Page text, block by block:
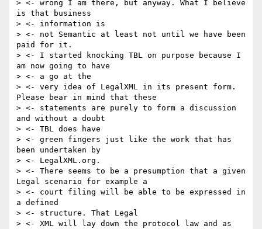
> <- wrong I am there, but anyway. What I believe
is that business
> <- information is
> <- not Semantic at least not until we have been
paid for it.
> <- I started knocking TBL on purpose because I
am now going to have
> <- a go at the
> <- very idea of LegalXML in its present form.
Please bear in mind that these
> <- statements are purely to form a discussion
and without a doubt
> <- TBL does have
> <- green fingers just like the work that has
been undertaken by
> <- LegalXML.org.
> <- There seems to be a presumption that a given
Legal scenario for example a
> <- court filing will be able to be expressed in
a defined
> <- structure. That Legal
> <- XML will lay down the protocol law and as